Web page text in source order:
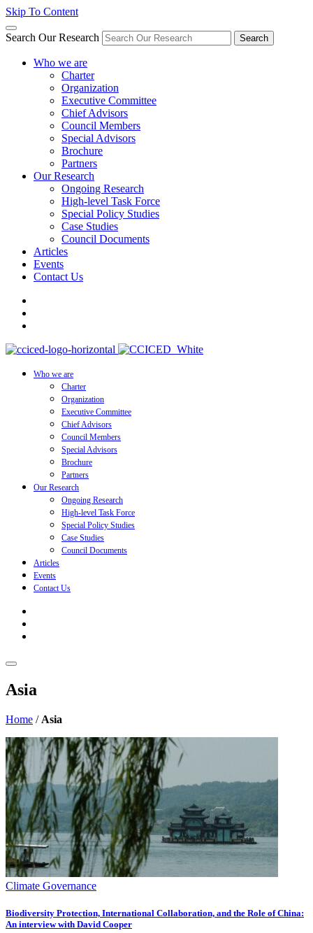
Skip To Content
Search Our Research Search
Who we are
Charter
Organization
Executive Committee
Chief Advisors
Council Members
Special Advisors
Brochure
Partners
Our Research
Ongoing Research
High-level Task Force
Special Policy Studies
Case Studies
Council Documents
Articles
Events
Contact Us
Who we are
Charter
Organization
Executive Committee
Chief Advisors
Council Members
Special Advisors
Brochure
Partners
Our Research
Ongoing Research
High-level Task Force
Special Policy Studies
Case Studies
Council Documents
Articles
Events
Contact Us
Asia
Home / Asia
Climate Governance
Biodiversity Protection, International Collaboration, and the Role of China:
An interview with David Cooper